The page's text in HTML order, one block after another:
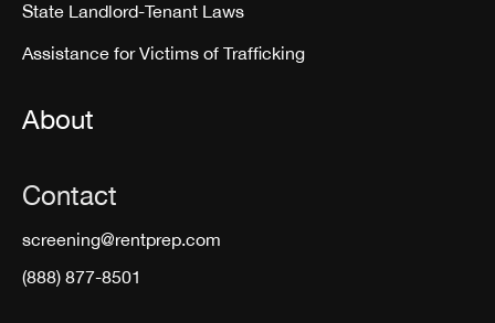
State Landlord-Tenant Laws
Assistance for Victims of Trafficking
About
Contact
screening@rentprep.com
(888) 877-8501